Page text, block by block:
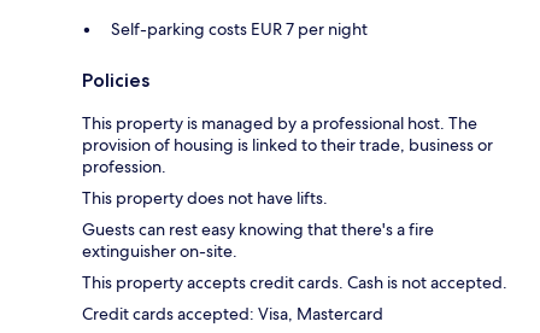
Self-parking costs EUR 7 per night
Policies
This property is managed by a professional host. The
provision of housing is linked to their trade, business or
profession.
This property does not have lifts.
Guests can rest easy knowing that there's a fire
extinguisher on-site.
This property accepts credit cards. Cash is not accepted.
Credit cards accepted: Visa, Mastercard